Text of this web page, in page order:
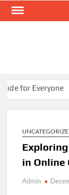
Skip
for Everyone
in Online
Admin